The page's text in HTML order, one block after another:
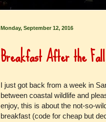
Monday, September 12, 2016
Breakfast After the Fall
I just got back from a week in
between coastal wildlife and
enjoy, this is about the not-so-
breakfast (code for cheap but